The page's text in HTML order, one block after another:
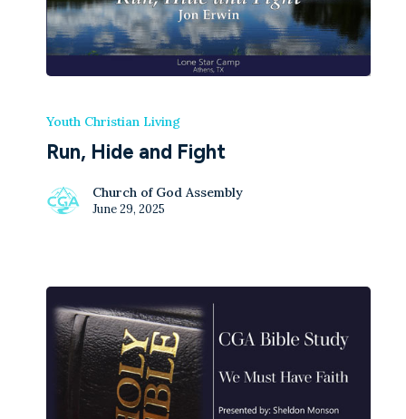
Youth Christian Living
Run, Hide and Fight
Church of God Assembly
June 29, 2025